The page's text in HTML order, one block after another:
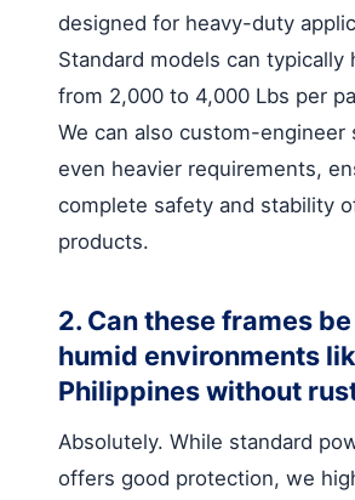
designed for heavy-duty
Standard models can typically
from 2,000 to 4,000 Lbs per
We can also custom-engineer
even heavier requirements,
complete safety and stability
products.
2. Can these frames
humid environments
Philippines without
Absolutely. While standard
offers good protection, we